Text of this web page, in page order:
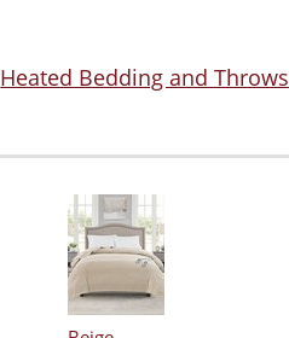
Heated Bedding and Throws